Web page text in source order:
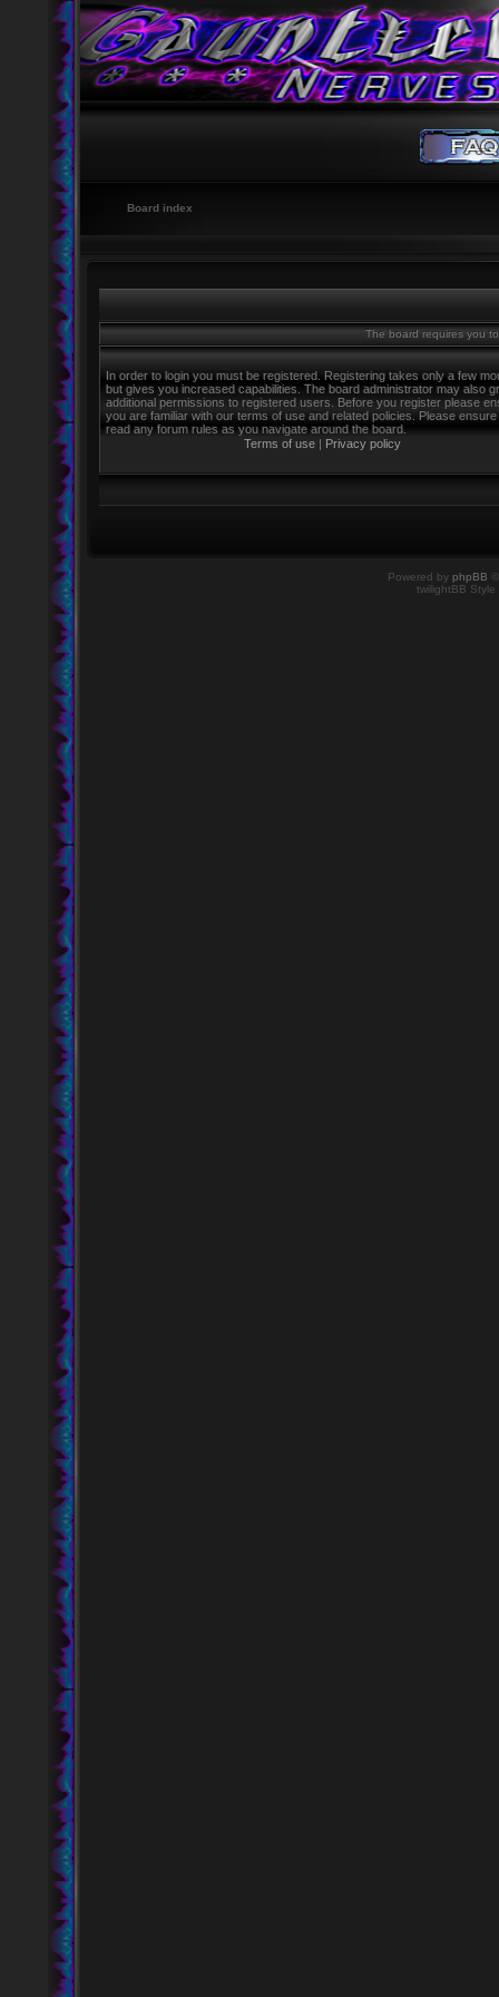
Board index
The board requires you
In order to login you must be registered. Registering takes only a few
but gives you increased capabilities. The board administrator may also
additional permissions to registered users. Before you register please
you are familiar with our terms of use and related policies. Please
read any forum rules as you navigate around the board.
Terms of use | Privacy policy
Powered by phpBB
twilightBB